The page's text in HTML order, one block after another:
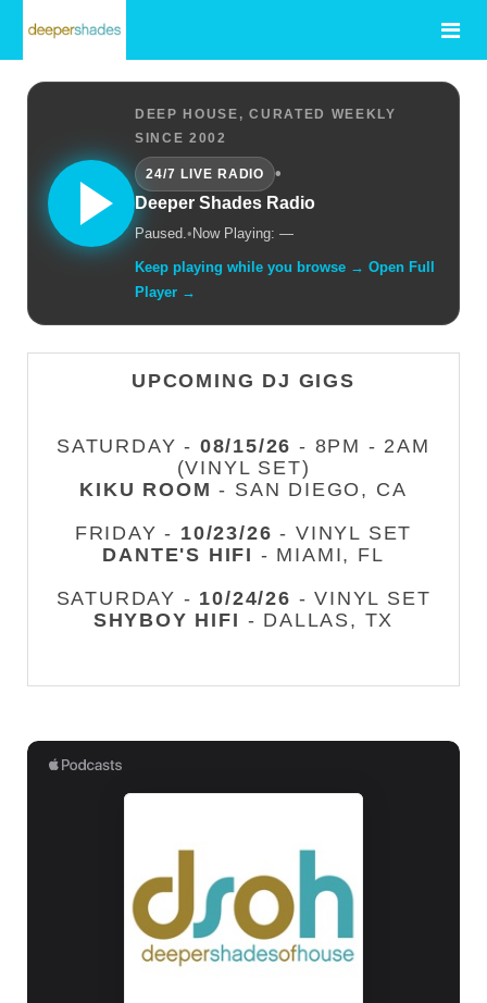
DEEP HOUSE, CURATED WEEKLY
SINCE 2002
24/7 LIVE RADIO
•
Deeper Shades Radio
Paused.• Now Playing: —
Keep playing while you browse → Open Full
Player →
UPCOMING DJ GIGS
SATURDAY - 08/15/26 - 8PM - 2AM
(VINYL SET)
KIKU ROOM - SAN DIEGO, CA
FRIDAY - 10/23/26 - VINYL SET
DANTE'S HIFI - MIAMI, FL
SATURDAY - 10/24/26 - VINYL SET
SHYBOY HIFI - DALLAS, TX